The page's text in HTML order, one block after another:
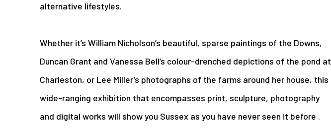
alternative lifestyles.
Whether it’s William Nicholson’s beautiful, sparse paintings of the Downs,
Duncan Grant and Vanessa Bell’s colour-drenched depictions of the pond at
Charleston, or Lee Miller’s photographs of the farms around her house, this
wide-ranging exhibition that encompasses print, sculpture, photography
and digital works will show you Sussex as you have never seen it before .